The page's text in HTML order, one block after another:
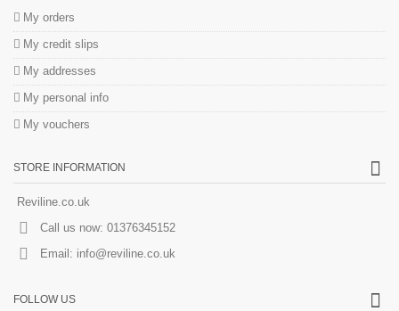
My orders
My credit slips
My addresses
My personal info
My vouchers
STORE INFORMATION
Reviline.co.uk
Call us now: 01376345152
Email: info@reviline.co.uk
FOLLOW US